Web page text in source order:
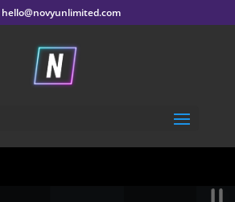
hello@novyunlimited.com